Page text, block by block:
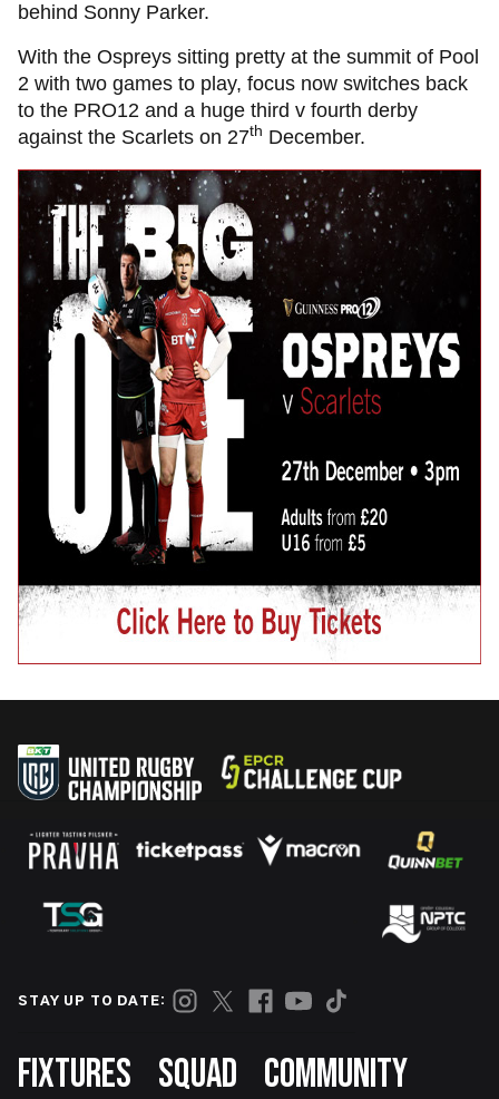
behind Sonny Parker.
With the Ospreys sitting pretty at the summit of Pool
2 with two games to play, focus now switches back
to the PRO12 and a huge third v fourth derby
against the Scarlets on 27th December.
STAY UP TO DATE:
Footer
FIXTURES SQUAD COMMUNITY